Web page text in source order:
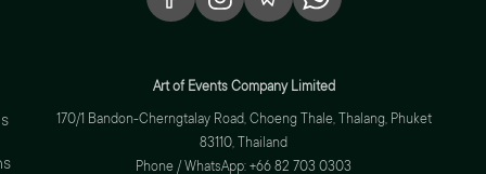
Art of Events Company Limited
170/1 Bandon-Cherngtalay Road, Choeng Thale, Thalang, Phuket
83110, Thailand
Phone / WhatsApp: +66 82 703 0303